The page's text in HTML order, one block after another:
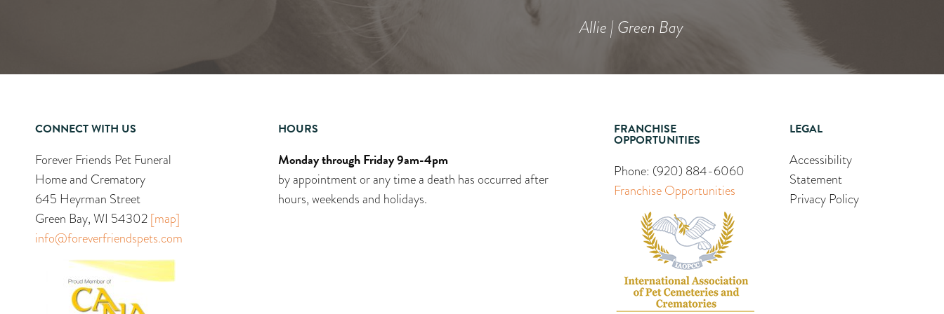
Allie | Green Bay
CONNECT WITH US
Forever Friends Pet Funeral
Home and Crematory
645 Heyrman Street
Green Bay, WI 54302 [map]
info@foreverfriendspets.com
HOURS
Monday through Friday 9am-4pm
by appointment or any time a death has occurred after
hours, weekends and holidays.
FRANCHISE
OPPORTUNITIES
Phone: (920) 884-6060
Franchise Opportunities
LEGAL
Accessibility
Statement
Privacy Policy